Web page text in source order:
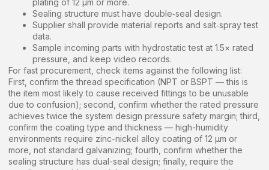
plating of 12 μm or more.
Sealing structure must have double‑seal design.
Supplier shall provide material reports and salt‑spray test
data.
Sample incoming parts with hydrostatic test at 1.5× rated
pressure, and keep video records.
For fast procurement, check items against the following list:
First, confirm the thread specification (NPT or BSPT — this is
the item most likely to cause received fittings to be unusable
due to confusion); second, confirm whether the rated pressure
achieves twice the system design pressure safety margin; third,
confirm the coating type and thickness — high-humidity
environments require zinc-nickel alloy coating of 12 μm or
more, not standard galvanizing; fourth, confirm whether the
sealing structure has dual-seal design; finally, require the